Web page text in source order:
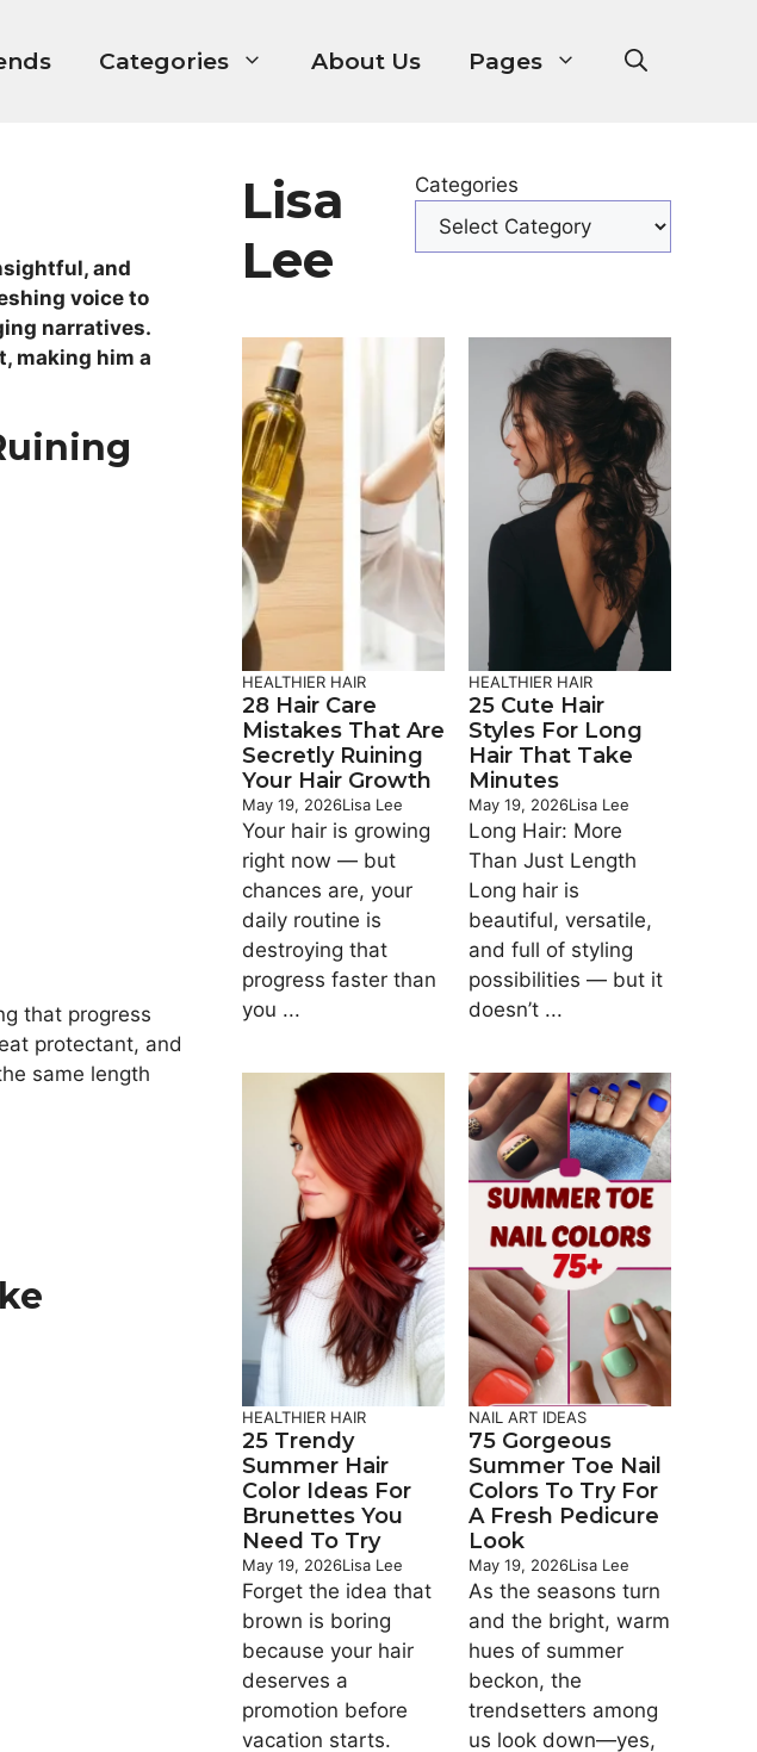
Categories About Us Pages
and
voice to
narratives.
making him a
that progress
protectant, and
same length
Lisa
Lee
Categories
HEALTHIER HAIR
28 Hair Care
Mistakes That Are
Secretly Ruining
Your Hair Growth
May 19, 2026Lisa Lee
Your hair is growing
right now — but
chances are, your
daily routine is
destroying that
progress faster than
you ...
HEALTHIER HAIR
25 Cute Hair
Styles For Long
Hair That Take
Minutes
May 19, 2026Lisa Lee
Long Hair: More
Than Just Length
Long hair is
beautiful, versatile,
and full of styling
possibilities — but it
doesn’t ...
HEALTHIER HAIR
25 Trendy
Summer Hair
Color Ideas For
Brunettes You
Need To Try
May 19, 2026Lisa Lee
Forget the idea that
brown is boring
because your hair
deserves a
promotion before
vacation starts.
NAIL ART IDEAS
75 Gorgeous
Summer Toe Nail
Colors To Try For
A Fresh Pedicure
Look
May 19, 2026Lisa Lee
As the seasons turn
and the bright, warm
hues of summer
beckon, the
trendsetters among
us look down—yes,